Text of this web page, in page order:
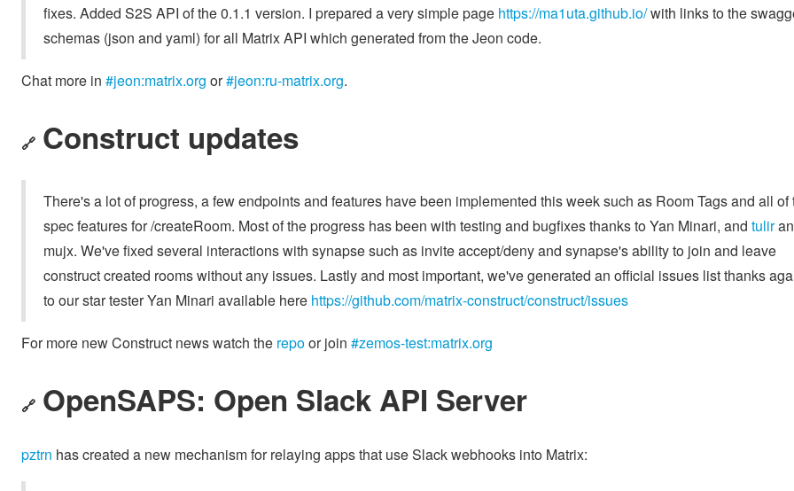
fixes. Added S2S API of the 0.1.1 version. I prepared a very simple page https://ma1uta.github.io/with links to the
schemas (json and yaml) for all Matrix API which generated from the Jeon code.
Chat more in #jeon:matrix.org or#jeon:ru-matrix.org.
🔗 Construct updates
There's a lot of progress, a few endpoints and features have been implemented this week such as Room Tags and all of
spec features for /createRoom. Most of the progress has been with testing and bugfixes thanks to Yan Minari, and tulir
mujx. We've fixed several interactions with synapse such as invite accept/deny and synapse's ability to join and leave
construct created rooms without any issues. Lastly and most important, we've generated an official issues list thanks
to our star tester Yan Minari available here https://github.com/matrix-construct/construct/issues
For more new Construct news watch the repoor join #zemos-test:matrix.org
🔗 OpenSAPS: Open Slack API Server
pztrn has created a new mechanism for relaying apps that use Slack webhooks into Matrix: